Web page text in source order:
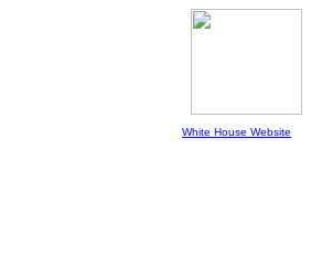
White House Website